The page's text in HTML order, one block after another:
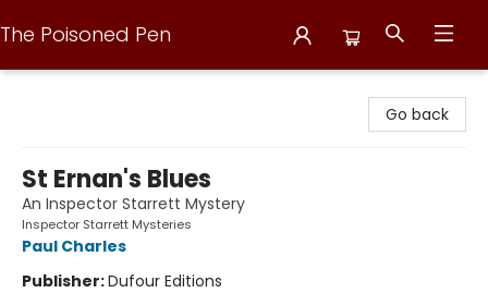
The Poisoned Pen
Go back
St Ernan's Blues
An Inspector Starrett Mystery
Inspector Starrett Mysteries
Paul Charles
Publisher:Dufour Editions